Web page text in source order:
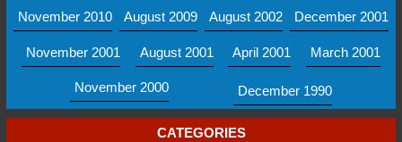
November 2010 August 2009 August 2002 December 2001
November 2001 August 2001 April 2001 March 2001
November 2000 December 1990
CATEGORIES